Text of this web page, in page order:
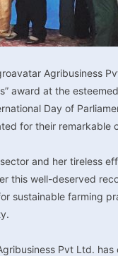
Agribusiness
award at the
Day of
for their remarkable
and her tireless
this well-deserved
sustainable farming
Pvt Ltd.